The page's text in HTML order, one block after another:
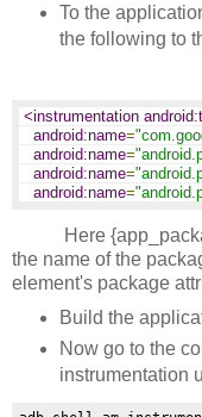
To the
the following to
<instrumentation
android:name=
android:name=
android:name=
android:name=
Here
the name of the
element's package
Build the
Now go to the
instrumentation